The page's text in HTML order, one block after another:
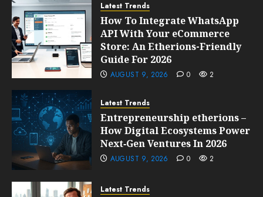
Latest Trends
How To Integrate WhatsApp
API With Your eCommerce
Store: An Etherions-Friendly
Guide For 2026
AUGUST 9, 2026 0 2
Latest Trends
Entrepreneurship etherions –
How Digital Ecosystems Power
Next‑Gen Ventures In 2026
AUGUST 9, 2026 0 2
Latest Trends